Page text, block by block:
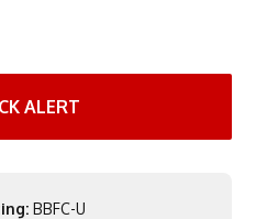
ALERT
BBFC-U